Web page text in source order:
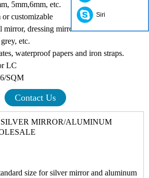
5mm,6mm, etc.
customizable
dressing mirror and salon mirror.
etc.
waterproof papers and iron straps.
LC
SQM
Contact Us
SILVER MIRROR/ALUMINUM
size for silver mirror and aluminum
Siri